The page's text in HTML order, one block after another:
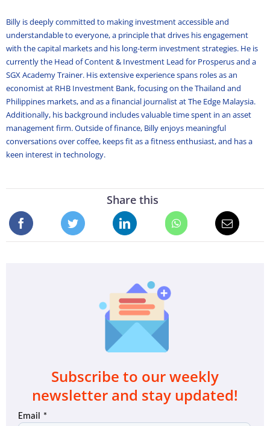
Billy is deeply committed to making investment accessible and
understandable to everyone, a principle that drives his engagement
with the capital markets and his long-term investment strategies. He is
currently the Head of Content & Investment Lead for Prosperus and a
SGX Academy Trainer. His extensive experience spans roles as an
economist at RHB Investment Bank, focusing on the Thailand and
Philippines markets, and as a financial journalist at The Edge Malaysia.
Additionally, his background includes valuable time spent in an asset
management firm. Outside of finance, Billy enjoys meaningful
conversations over coffee, keeps fit as a fitness enthusiast, and has a
keen interest in technology.
Share this
Subscribe to our weekly
newsletter and stay updated!